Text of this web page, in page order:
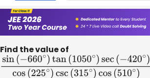
Find the value of
sin(−660∘)tan(1050∘)sec(−420∘)